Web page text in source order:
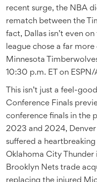
recent surge, the NBA
rematch between the
fact, Dallas isn’t even
league chose a far
Minnesota
10:30 p.m. ET on
This isn’t just a feel-
Conference Finals
conference finals in the
2023 and 2024,
suffered a
Oklahoma City Thunder
Brooklyn Nets trade
replacing the injured